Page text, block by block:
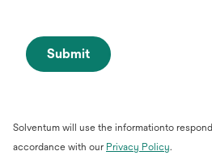
Submit
Solventum will use the informationto
accordance with our Privacy Policyopens
.